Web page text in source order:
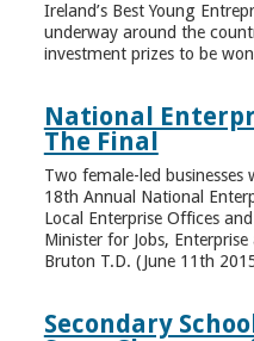
Ireland’s Best Young
underway around the
investment prizes to be won
National
The Final
Two female-led
18th Annual National
Local Enterprise Offices
Minister for Jobs,
Bruton T.D. (June 11th
Secondary